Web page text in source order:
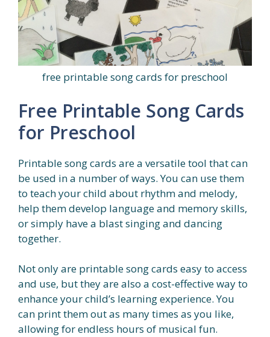
free printable song cards for preschool
Free Printable Song Cards
for Preschool
Printable song cards are a versatile tool that can
be used in a number of ways. You can use them
to teach your child about rhythm and melody,
help them develop language and memory skills,
or simply have a blast singing and dancing
together.
Not only are printable song cards easy to access
and use, but they are also a cost-effective way to
enhance your child’s learning experience. You
can print them out as many times as you like,
allowing for endless hours of musical fun.